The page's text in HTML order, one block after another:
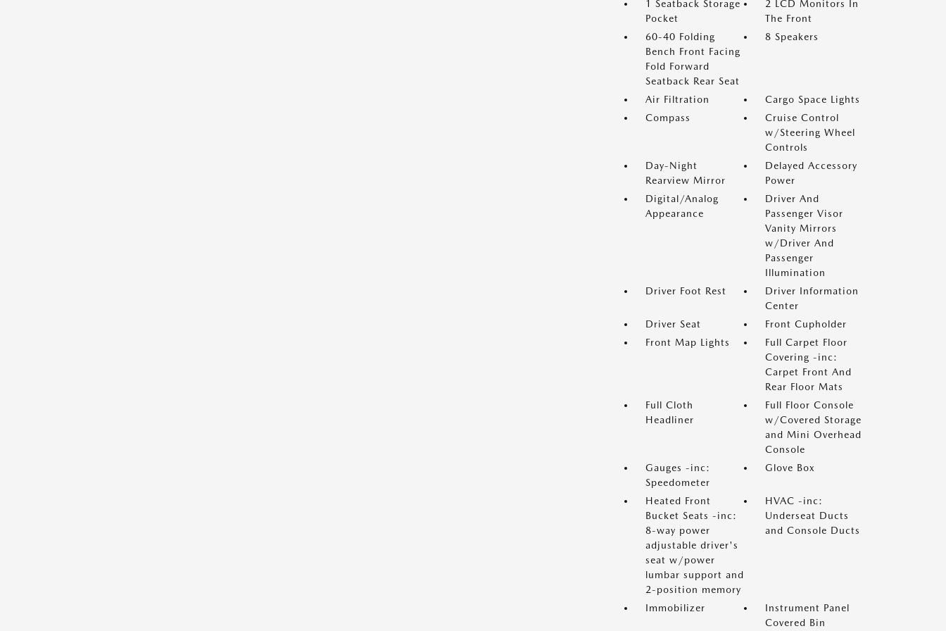
1 Seatback Storage
Pocket
2 LCD Monitors In
The Front
60-40 Folding
Bench Front Facing
Fold Forward
Seatback Rear Seat
8 Speakers
Air Filtration
Cargo Space Lights
Compass
Cruise Control
w/Steering Wheel
Controls
Day-Night
Rearview Mirror
Delayed Accessory
Power
Digital/Analog
Appearance
Driver And
Passenger Visor
Vanity Mirrors
w/Driver And
Passenger
Illumination
Driver Foot Rest
Driver Information
Center
Driver Seat
Front Cupholder
Front Map Lights
Full Carpet Floor
Covering -inc:
Carpet Front And
Rear Floor Mats
Full Cloth
Headliner
Full Floor Console
w/Covered Storage
and Mini Overhead
Console
Gauges -inc:
Speedometer
Glove Box
Heated Front
Bucket Seats -inc:
8-way power
adjustable driver's
seat w/power
lumbar support and
2-position memory
HVAC -inc:
Underseat Ducts
and Console Ducts
Immobilizer
Instrument Panel
Covered Bin